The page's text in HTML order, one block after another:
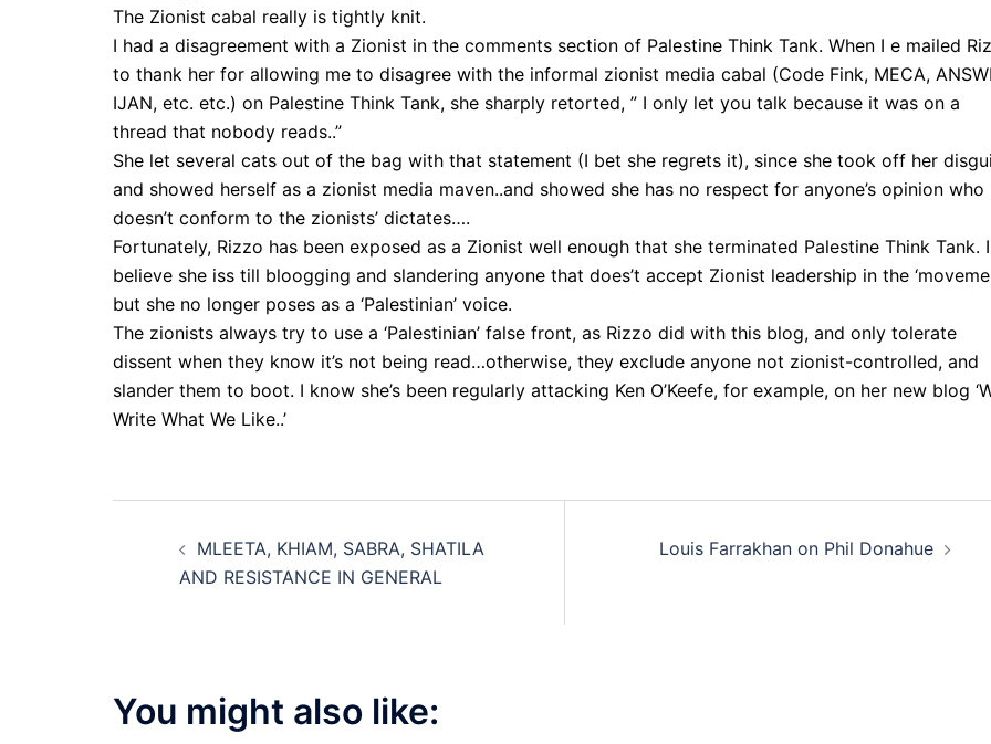
The Zionist cabal really is tightly knit.
I had a disagreement with a Zionist in the comments section of Palestine Think Tank. When I e mailed
to thank her for allowing me to disagree with the informal zionist media cabal (Code Fink, MECA,
IJAN, etc. etc.) on Palestine Think Tank, she sharply retorted, ” I only let you talk because it was on a
thread that nobody reads..”
She let several cats out of the bag with that statement (I bet she regrets it), since she took off her
and showed herself as a zionist media maven..and showed she has no respect for anyone’s opinion who
doesn’t conform to the zionists’ dictates….
Fortunately, Rizzo has been exposed as a Zionist well enough that she terminated Palestine Think Tank. I
believe she iss till bloogging and slandering anyone that does’t accept Zionist leadership in the
but she no longer poses as a ‘Palestinian’ voice.
The zionists always try to use a ‘Palestinian’ false front, as Rizzo did with this blog, and only tolerate
dissent when they know it’s not being read…otherwise, they exclude anyone not zionist-controlled, and
slander them to boot. I know she’s been regularly attacking Ken O’Keefe, for example, on her new blog
Write What We Like..’
navigation
MLEETA, KHIAM, SABRA, SHATILA
AND RESISTANCE IN GENERAL
Louis Farrakhan on Phil Donahue
You might also like: